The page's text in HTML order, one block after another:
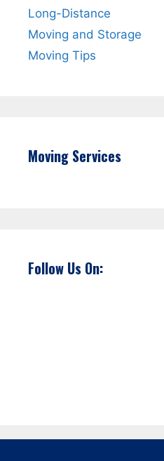
Long-Distance
Moving and Storage
Moving Tips
Moving Services
Follow Us On: